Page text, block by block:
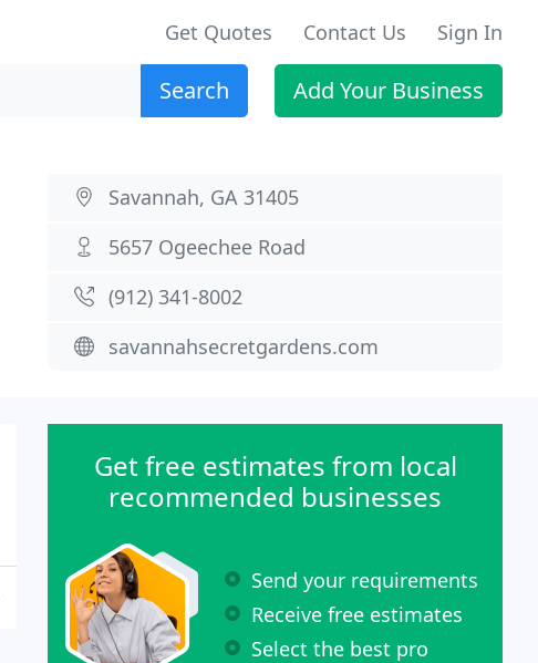
Get Quotes Contact Us Sign In
Search Add Your Business
Savannah, GA 31405
5657 Ogeechee Road
(912) 341-8002
savannahsecretgardens.com
Get free estimates from local
recommended businesses
Send your requirements
Receive free estimates
Select the best pro